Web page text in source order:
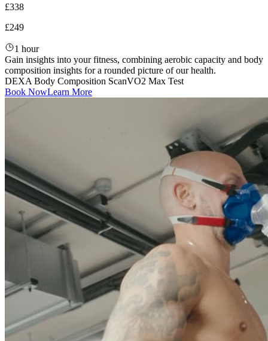
£338
£249
1 hour
Gain insights into your fitness, combining aerobic capacity and body
composition insights for a rounded picture of our health.
DEXA Body Composition ScanVO2 Max Test
Book NowLearn More